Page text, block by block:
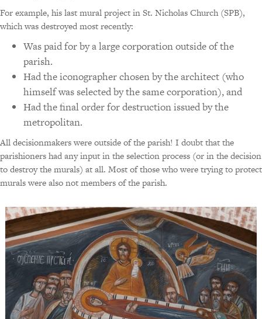
For example, his last mural project in St. Nicholas Church (SPB),
which was destroyed most recently:
Was paid for by a large corporation outside of the
parish.
Had the iconographer chosen by the architect (who
himself was selected by the same corporation), and
Had the final order for destruction issued by the
metropolitan.
All decisionmakers were outside of the parish! I doubt that the
parishioners had any input in the selection process (or in the decision
to destroy the murals) at all. Most of those who were trying to protect
murals were also not members of the parish.